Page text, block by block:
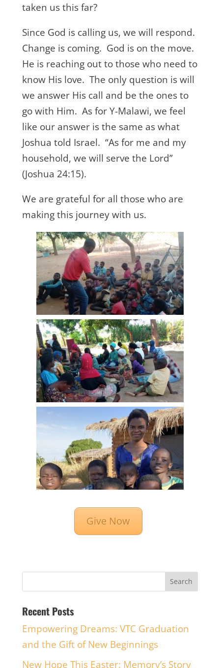
taken us this far?
Since God is calling us, we will respond.
Change is coming. God is on the move.
He is reaching out to those who need to
know His love. The only question is will
we answer His call and be the ones to
go with Him. As for Y-Malawi, we feel
like our answer is the same as what
Joshua told Israel. “As for me and my
household, we will serve the Lord”
(Joshua 24:15).
We are grateful for all those who are
making this journey with us.
Give Now
Recent Posts
Empowering Dreams: VTC Graduation
and the Gift of New Beginnings
New Hope This Easter: Memory’s Story